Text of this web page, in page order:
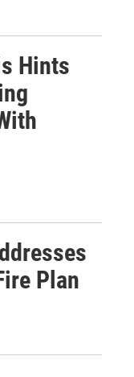
Hints
Plan